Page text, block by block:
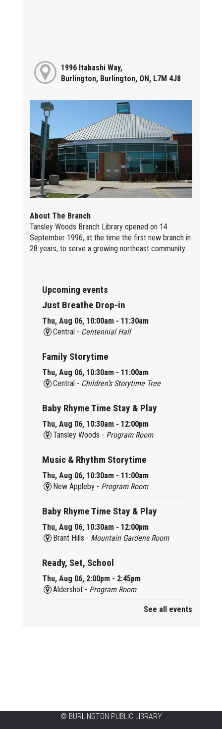
1996 Itabashi Way,
Burlington, Burlington, ON, L7M 4J8
About The Branch
Tansley Woods Branch Library opened on 14
September 1996, at the time the first new branch in
28 years, to serve a growing northeast community.
Upcoming events
Just Breathe Drop-in
Thu, Aug 06, 10:00am - 11:30am
Central - Centennial Hall
Family Storytime
Thu, Aug 06, 10:30am - 11:00am
Central - Children’s Storytime Tree
Baby Rhyme Time Stay & Play
Thu, Aug 06, 10:30am - 12:00pm
Tansley Woods - Program Room
Music & Rhythm Storytime
Thu, Aug 06, 10:30am - 11:00am
New Appleby - Program Room
Baby Rhyme Time Stay & Play
Thu, Aug 06, 10:30am - 12:00pm
Brant Hills - Mountain Gardens Room
Ready, Set, School
Thu, Aug 06, 2:00pm - 2:45pm
Aldershot - Program Room
Mother Goose & Baby Play and Chat
STEAM Time
See all events
© BURLINGTON PUBLIC LIBRARY